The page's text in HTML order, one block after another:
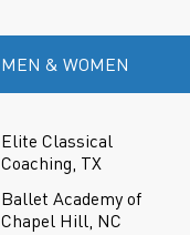
MEN & WOMEN
Elite Classical
Coaching, TX
Ballet Academy of
Chapel Hill, NC